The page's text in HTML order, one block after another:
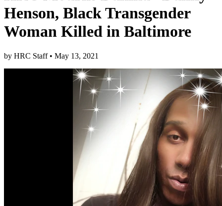
Henson, Black Transgender
Woman Killed in Baltimore
by HRC Staff • May 13, 2021